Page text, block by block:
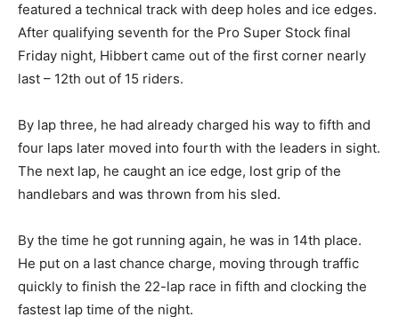
featured a technical track with deep holes and ice edges.
After qualifying seventh for the Pro Super Stock final
Friday night, Hibbert came out of the first corner nearly
last – 12th out of 15 riders.
By lap three, he had already charged his way to fifth and
four laps later moved into fourth with the leaders in sight.
The next lap, he caught an ice edge, lost grip of the
handlebars and was thrown from his sled.
By the time he got running again, he was in 14th place.
He put on a last chance charge, moving through traffic
quickly to finish the 22-lap race in fifth and clocking the
fastest lap time of the night.